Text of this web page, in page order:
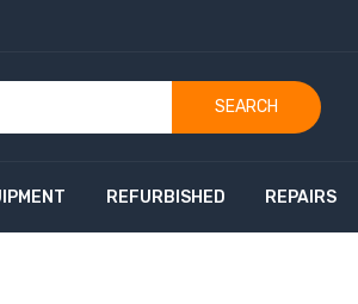
SEARCH
REFURBISHED REPAIRS